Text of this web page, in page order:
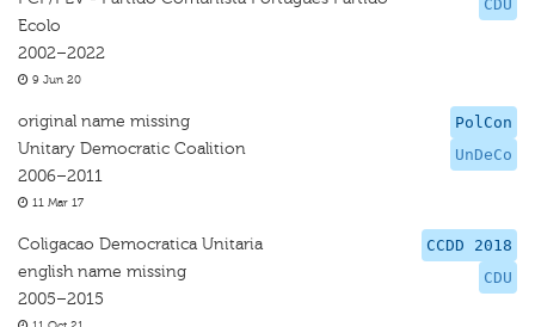
CDU
Ecolo
2002–2022
9 Jun 20
PolCon
UnDeCo
original name missing
Unitary Democratic Coalition
2006–2011
11 Mar 17
CCDD 2018
CDU
Coligacao Democratica Unitaria
english name missing
2005–2015